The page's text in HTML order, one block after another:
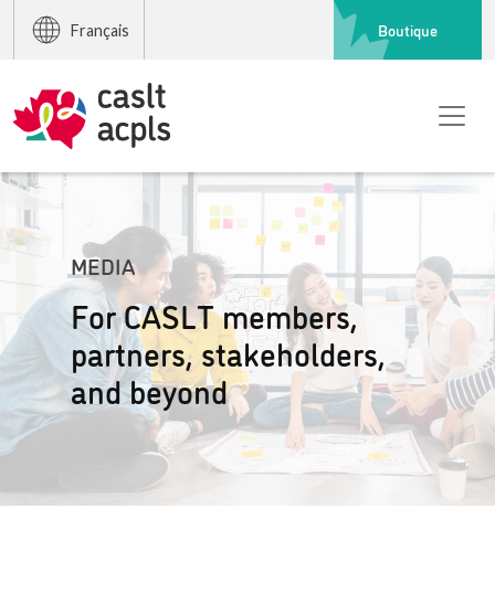
Français Boutique
MEDIA
For CASLT members,
partners, stakeholders,
and beyond